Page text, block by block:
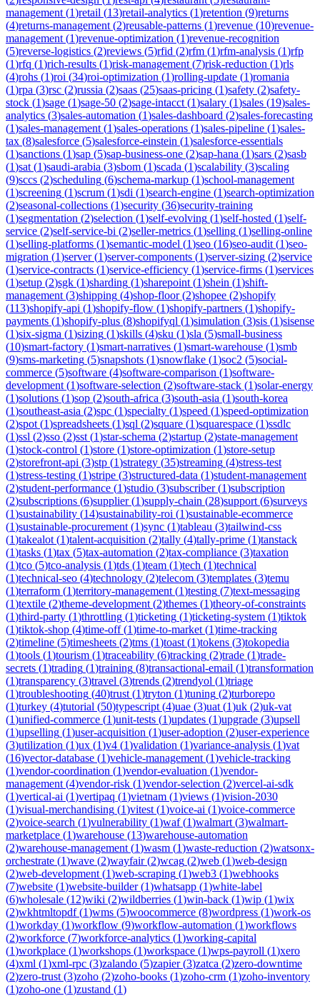
management (1)retail (13)retail-analytics (1)retention (9)returns
(4)returns-management (2)reusable-patterns (1)revenue (10)revenue-
management (1)revenue-optimization (1)revenue-recognition
(5)reverse-logistics (2)reviews (5)rfid (2)rfm (1)rfm-analysis (1)rfp
(1)rfq (1)rich-results (1)risk-management (7)risk-reduction (1)rls
(4)rohs (1)roi (34)roi-optimization (1)rolling-update (1)romania
(1)rpa (3)rsc (2)russia (2)saas (25)saas-pricing (1)safety (2)safety-
stock (1)sage (1)sage-50 (2)sage-intacct (1)salary (1)sales (19)sales-
analytics (3)sales-automation (1)sales-dashboard (2)sales-forecasting
(1)sales-management (1)sales-operations (1)sales-pipeline (1)sales-
tax (8)salesforce (5)salesforce-einstein (1)salesforce-essentials
(1)sanctions (1)sap (5)sap-business-one (2)sap-hana (1)sars (2)sasb
(1)sat (1)saudi-arabia (3)sbom (1)scada (1)scalability (3)scaling
(9)sccs (2)scheduling (6)schema-markup (1)school-management
(1)screening (1)scrum (1)sdi (1)search-engine (1)search-optimization
(2)seasonal-collections (1)security (36)security-training
(1)segmentation (2)selection (1)self-evolving (1)self-hosted (1)self-
service (2)self-service-bi (2)seller-metrics (1)selling (1)selling-online
(1)selling-platforms (1)semantic-model (1)seo (16)seo-audit (1)seo-
migration (1)server(1)server-components (1)server-sizing (2)service
(1)service-contracts (1)service-efficiency (1)service-firms (1)services
(1)setup (2)sgk (1)sharding (1)sharepoint (1)shein (1)shift-
management (3)shipping (4)shop-floor(2)shopee (2)shopify
(113)shopify-api (1)shopify-flow (1)shopify-partners (1)shopify-
payments (1)shopify-plus (8)shopifyql (1)simulation (3)sis (1)sisense
(1)six-sigma (1)sizing (1)skills (4)sku (1)sla (5)small-business
(10)smart-factory (1)smart-narratives (1)smart-warehouse (1)smb
(9)sms-marketing (5)snapshots (1)snowflake (1)soc2 (5)social-
commerce (5)software (4)software-comparison (1)software-
development (1)software-selection (2)software-stack (1)solar-energy
(1)solutions (1)sop (2)south-africa (3)south-asia (1)south-korea
(1)southeast-asia (2)spc (1)specialty (1)speed (1)speed-optimization
(2)spot (1)spreadsheets (1)sql (2)square (1)squarespace (1)ssdlc
(1)ssl (2)sso (2)sst (1)star-schema (2)startup (2)state-management
(1)stock-control (1)store (1)store-optimization (1)store-setup
(2)storefront-api (3)stp (1)strategy (35)streaming (4)stress-test
(1)stress-testing (1)stripe (3)structured-data (1)student-management
(2)student-performance (1)studio (3)subscriber(1)subscription
(2)subscriptions (6)supplier(1)supply-chain (28)support (6)surveys
(1)sustainability (14)sustainability-roi (1)sustainable-ecommerce
(1)sustainable-procurement (1)sync (1)tableau (3)tailwind-css
(1)takealot (1)talent-acquisition (2)tally (4)tally-prime (1)tanstack
(1)tasks (1)tax (5)tax-automation (2)tax-compliance (3)taxation
(1)tco (5)tco-analysis (1)tds (1)team (1)tech (1)technical
(1)technical-seo (4)technology (2)telecom (3)templates (3)temu
(1)terraform (1)territory-management (1)testing (7)text-messaging
(1)textile (2)theme-development (2)themes (1)theory-of-constraints
(1)third-party (1)throttling (1)ticketing (1)ticketing-system (1)tiktok
(1)tiktok-shop (4)time-off(1)time-to-market (1)time-tracking
(2)timeline (5)timesheets (2)tms (1)toast (1)tokens (3)tokopedia
(1)tools (1)tourism (1)traceability (6)tracking (2)trade (1)trade-
secrets (1)trading (1)training (8)transactional-email (1)transformation
(1)transparency (3)travel (3)trends (2)trendyol (1)triage
(1)troubleshooting (40)trust (1)tryton (1)tuning (2)turborepo
(1)turkey (4)tutorial (50)typescript (4)uae (3)uat (1)uk (2)uk-vat
(1)unified-commerce (1)unit-tests (1)updates (1)upgrade (3)upsell
(1)upselling (1)user-acquisition (1)user-adoption (2)user-experience
(3)utilization (1)ux (1)v4 (1)validation (1)variance-analysis (1)vat
(16)vector-database (1)vehicle-management (1)vehicle-tracking
(1)vendor-coordination (1)vendor-evaluation (1)vendor-
management (4)vendor-risk (1)vendor-selection (2)vercel-ai-sdk
(1)vertical-ai (1)vertipaq (1)vietnam (1)views (1)vision-2030
(1)visual-merchandising (1)vitest (1)voice-ai (1)voice-commerce
(2)voice-search (1)vulnerability (1)waf(1)walmart (3)walmart-
marketplace (1)warehouse (13)warehouse-automation
(2)warehouse-management (1)wasm (1)waste-reduction (2)watsonx-
orchestrate (1)wave (2)wayfair(2)wcag (2)web (1)web-design
(2)web-development (1)web-scraping (1)web3 (1)webhooks
(7)website (1)website-builder(1)whatsapp (1)white-label
(6)wholesale (12)wiki (2)wildberries (1)win-back (1)wip (1)wix
(2)wkhtmltopdf(1)wms (5)woocommerce (8)wordpress (1)work-os
(1)workday (1)workflow (9)workflow-automation (1)workflows
(2)workforce (7)workforce-analytics (1)working-capital
(1)workplace (1)workshops (1)workspace (1)wps-payroll (1)xero
(4)xml (1)xml-rpc (3)zalando (5)zapier(3)zatca (2)zero-downtime
(2)zero-trust (3)zoho (2)zoho-books (1)zoho-crm (1)zoho-inventory
(1)zoho-one (1)zustand (1)